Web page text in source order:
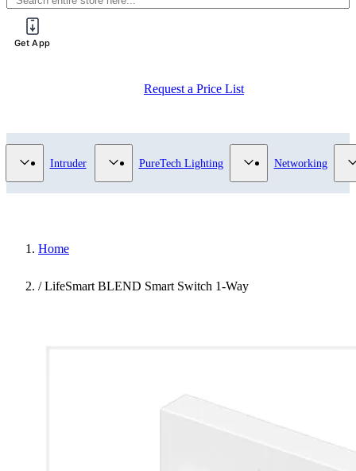
Get App
Request a Price List
Surveillance category
Show submenu for Access Control category
Intruder Show submenu for Intruder category
PureTech Lighting Show submenu for
Networking
Home
/ LifeSmart BLEND Smart Switch 1-Way